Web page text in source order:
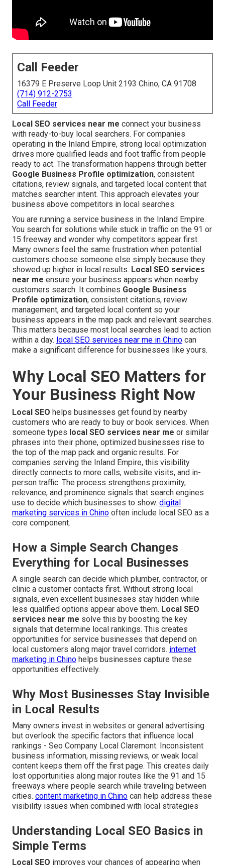
Call Feeder
16379 E Preserve Loop Unit 2193 Chino, CA 91708
(714) 912-2753
Call Feeder
Local SEO services near me connect your business
with ready-to-buy local searchers. For companies
operating in the Inland Empire, strong local optimization
drives more qualified leads and foot traffic from people
ready to act. The transformation happens through better
Google Business Profile optimization, consistent
citations, review signals, and targeted local content that
matches searcher intent. This approach elevates your
business above competitors in local searches.
You are running a service business in the Inland Empire.
You search for solutions while stuck in traffic on the 91 or
15 freeway and wonder why competitors appear first.
Many owners feel the same frustration when potential
customers choose someone else simply because they
showed up higher in local results. Local SEO services
near me ensure your business appears when nearby
customers search. It combines Google Business
Profile optimization, consistent citations, review
management, and targeted local content so your
business appears in the map pack and relevant searches.
This matters because most local searches lead to action
within a day. local SEO services near me in Chino can
make a significant difference for businesses like yours.
Why Local SEO Matters for
Your Business Right Now
Local SEO helps businesses get found by nearby
customers who are ready to buy or book services. When
someone types local SEO services near me or similar
phrases into their phone, optimized businesses rise to
the top of the map pack and organic results. For
companies serving the Inland Empire, this visibility
directly connects to more calls, website visits, and in-
person traffic. The process strengthens proximity,
relevance, and prominence signals that search engines
use to decide which businesses to show. digital
marketing services in Chino often include local SEO as a
core component.
How a Simple Search Changes
Everything for Local Businesses
A single search can decide which plumber, contractor, or
clinic a customer contacts first. Without strong local
signals, even excellent businesses stay hidden while
less qualified options appear above them. Local SEO
services near me solve this by boosting the key
signals that determine local rankings. This creates
opportunities for service businesses that depend on
local customers along major travel corridors. internet
marketing in Chino helps businesses capture these
opportunities effectively.
Why Most Businesses Stay Invisible
in Local Results
Many owners invest in websites or general advertising
but overlook the specific factors that influence local
rankings - Seo Company Local Claremont. Inconsistent
business information, missing reviews, or weak local
content keeps them off the first page. This creates daily
lost opportunities along major routes like the 91 and 15
freeways where people search while traveling between
cities. content marketing in Chino can help address these
visibility issues when combined with local strategies
Understanding Local SEO Basics in
Simple Terms
Local SEO improves your chances of appearing when